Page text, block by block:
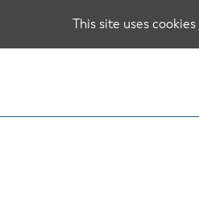
This site uses cookies